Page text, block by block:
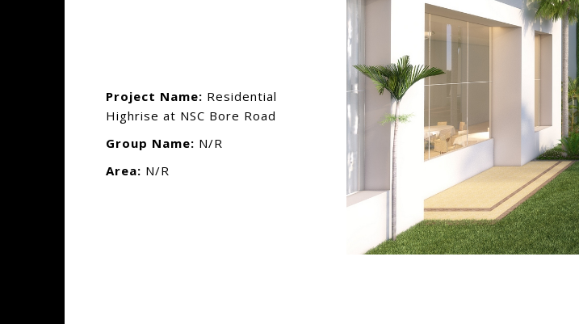
Project Name: Residential
Highrise at NSC Bore Road
Group Name: N/R
Area: N/R